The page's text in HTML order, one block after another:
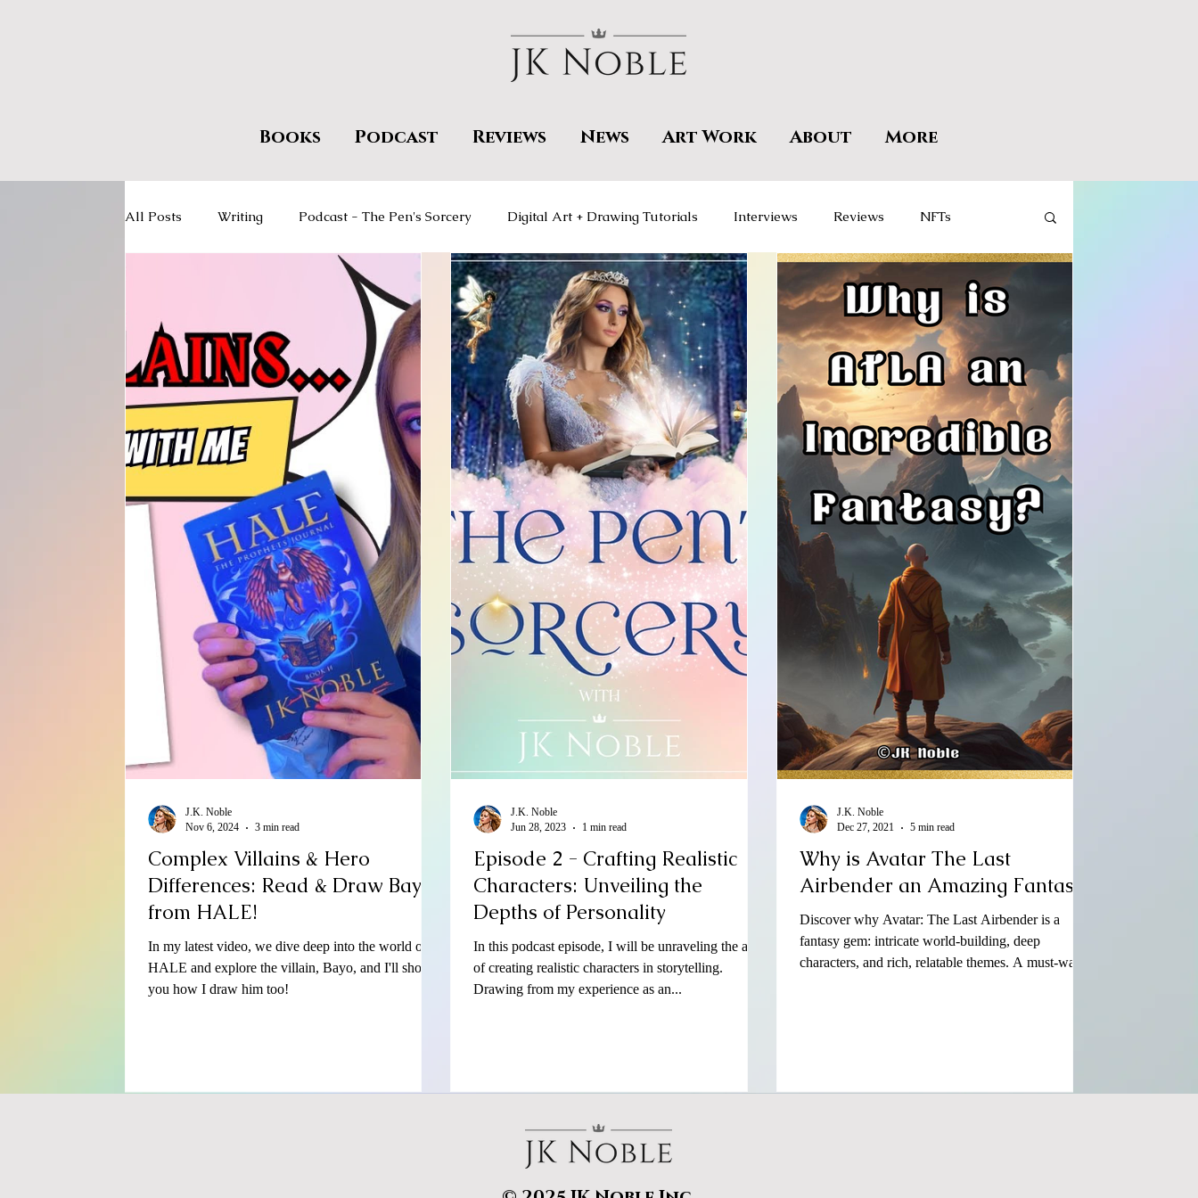
Books Podcast Reviews News Art Work About More
All Posts Writing Podcast - The Pen's Sorcery Digital Art + Drawing Tutorials Interviews Reviews NFTs
Encourage Literacy
Complex Villains & Hero
Differences: Read & Draw Bayo
from HALE!
In my latest video, we dive deep into the world of
HALE and explore the villain, Bayo, and I'll show
you how I draw him too!
J.K. Noble
Nov 6, 2024
3 min read
Episode 2 - Crafting Realistic
Characters: Unveiling the
Depths of Personality
In this podcast episode, I will be unraveling the art
of creating realistic characters in storytelling.
Drawing from my experience as an...
J.K. Noble
Jun 28, 2023
1 min read
Why is Avatar The Last
Airbender an Amazing Fantasy?
Discover why Avatar: The Last Airbender is a
fantasy gem: intricate world-building, deep
characters, and rich, relatable themes. A must-wat
J.K. Noble
Dec 27, 2021
5 min read